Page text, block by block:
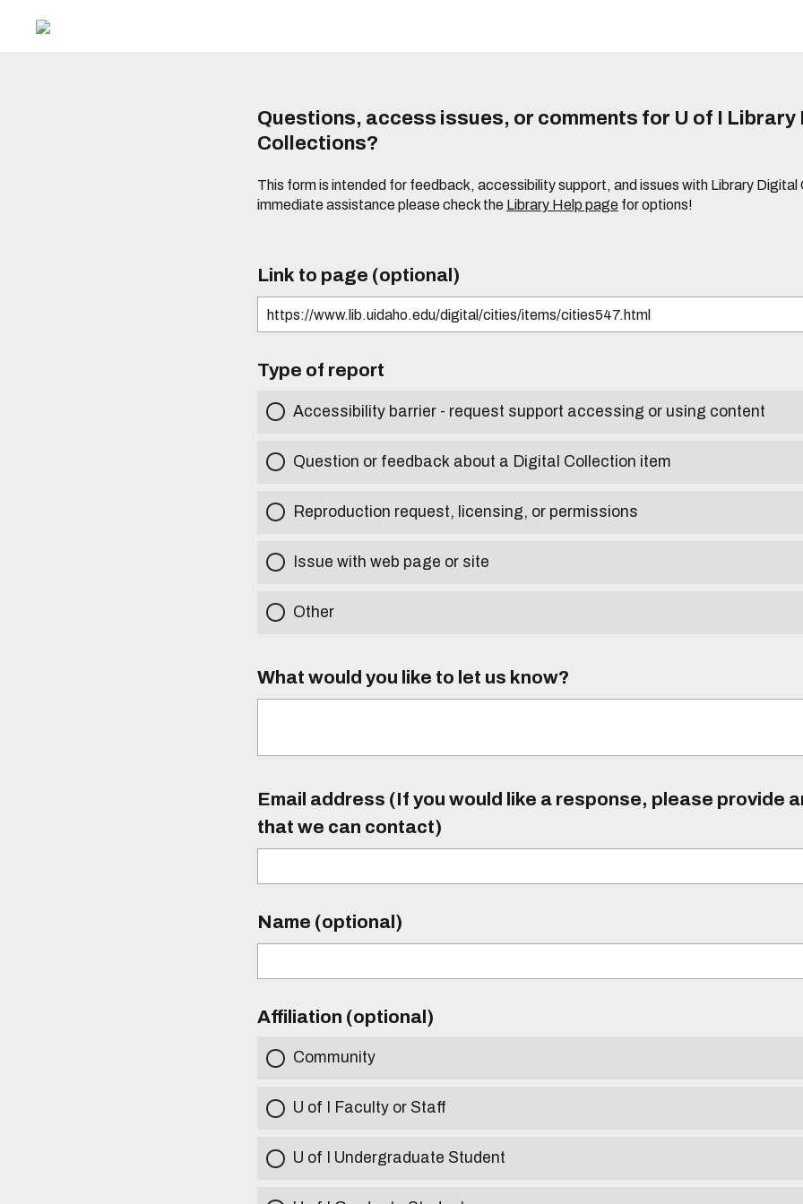
Questions, access issues, or comments for U of I Library
Collections?
This form is intended for feedback, accessibility support, and issues with Library Digital
immediate assistance please check the Library Help page for options!
Link to page (optional)
Type of report
Accessibility barrier - request support accessing or using content
Question or feedback about a Digital Collection item
Reproduction request, licensing, or permissions
Issue with web page or site
Other
What would you like to let us know?
Email address (If you would like a response, please provide
that we can contact)
Name (optional)
Affiliation (optional)
Community
U of I Faculty or Staff
U of I Undergraduate Student